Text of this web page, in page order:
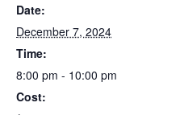
Date:
December 7, 2024
Time:
8:00 pm - 10:00 pm
Cost: